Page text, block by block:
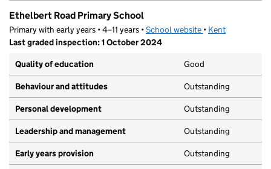
Ethelbert Road Primary School
Primary with early years • 4–11 years •School website (opens in new tab)
• Kent
Last graded inspection: 1 October 2024
Quality of education
Good
Behaviour and attitudes Outstanding
Personal development Outstanding
Leadership and management Outstanding
Early years provision Outstanding